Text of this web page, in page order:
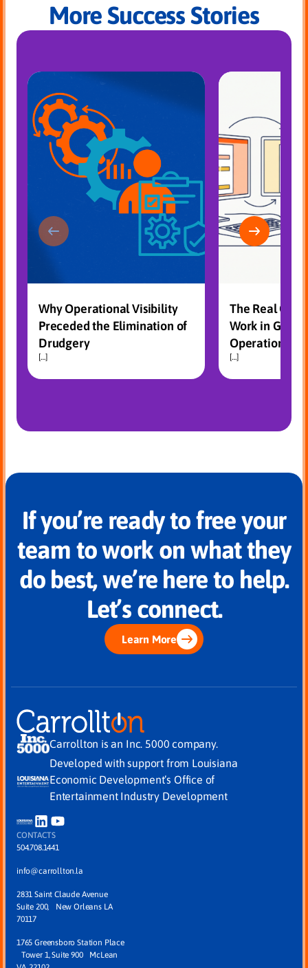
More Success Stories
Why Operational Visibility
Preceded the Elimination of
Drudgery
[…]
The Real
Work in
Operations
[…]
If you’re ready to free your
team to work on what they
do best, we’re here to help.
Let’s connect.
Learn More
Carrollton is an Inc. 5000 company.
Developed with support from Louisiana
Economic Development’s Office of
Entertainment Industry Development
CONTACTS
504.708.1441
info@carrollton.la
2831 Saint Claude Avenue
Suite 200, New Orleans LA
70117
1765 Greensboro Station Place
Tower 1, Suite 900 McLean